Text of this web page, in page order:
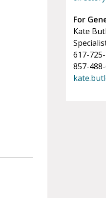
For
Kate
617-
857-